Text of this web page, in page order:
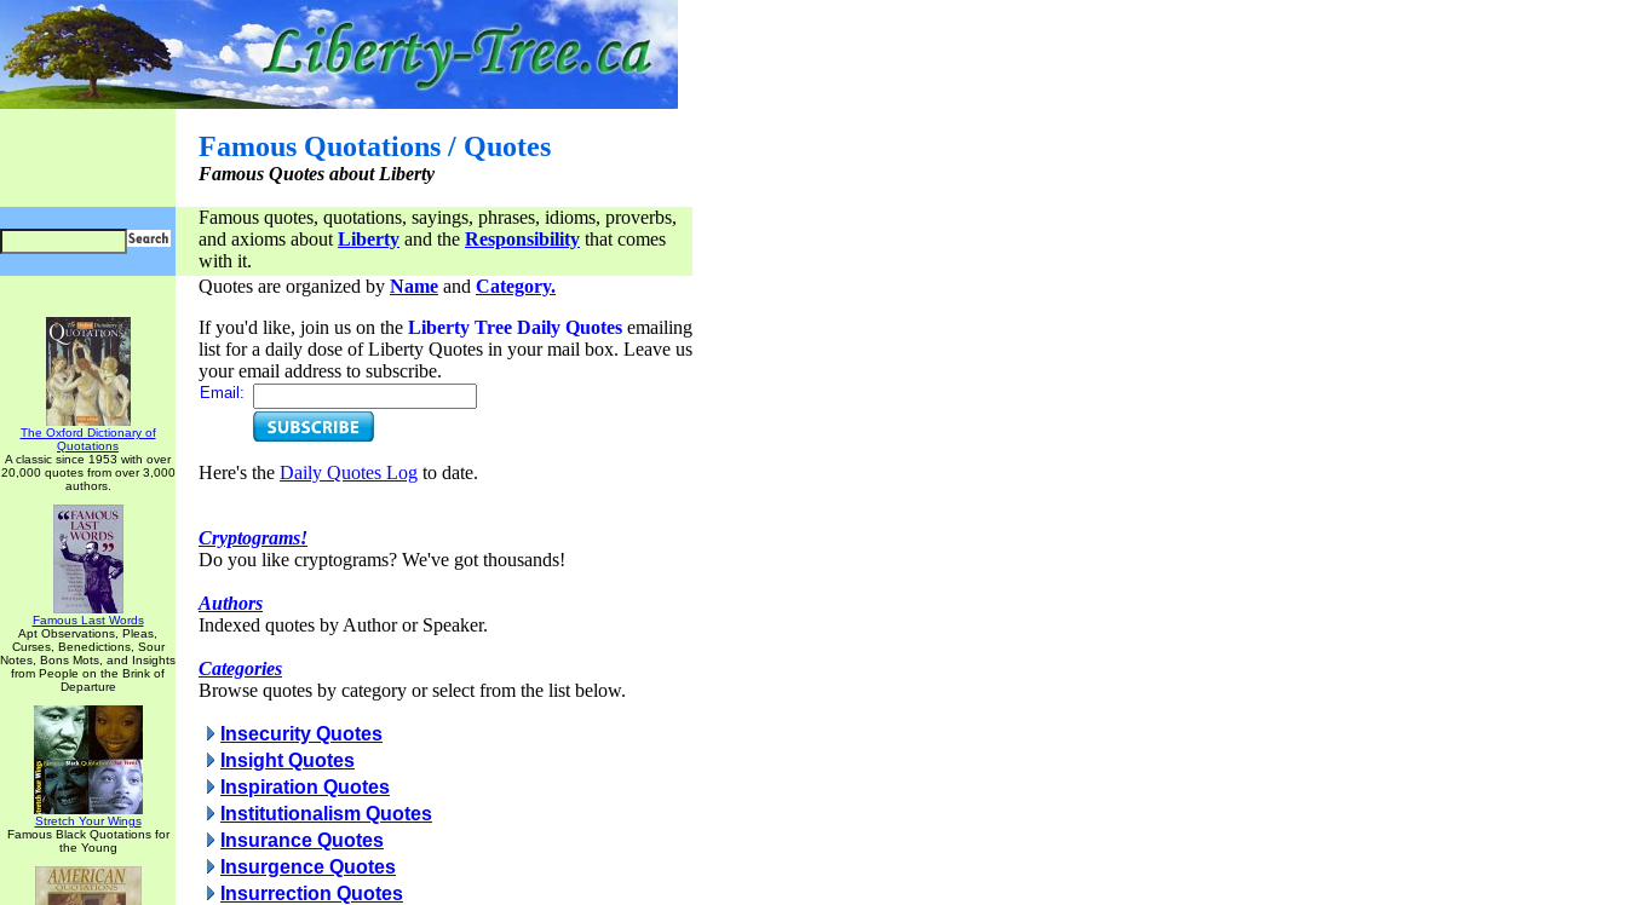
Famous Quotations / Quotes
Famous Quotes about Liberty
Famous quotes, quotations, sayings, phrases, idioms, proverbs,
and axioms about Liberty and the Responsibility that comes
with it.
The Oxford Dictionary of
Quotations
A classic since 1953 with over
20,000 quotes from over 3,000
authors.
Famous Last Words
Apt Observations, Pleas,
Curses, Benedictions, Sour
Notes, Bons Mots, and Insights
from People on the Brink of
Departure
Stretch Your Wings
Famous Black Quotations for
the Young
Quotes are organized by Name and Category.
If you'd like, join us on the Liberty Tree Daily Quotes emailing
list for a daily dose of Liberty Quotes in your mail box. Leave us
your email address to subscribe.
Email:
Here's the Daily Quotes Log to date.
Cryptograms!
Do you like cryptograms? We've got thousands!
Authors
Indexed quotes by Author or Speaker.
Categories
Browse quotes by category or select from the list below.
Insecurity Quotes
Insight Quotes
Inspiration Quotes
Institutionalism Quotes
Insurance Quotes
Insurgence Quotes
Insurrection Quotes